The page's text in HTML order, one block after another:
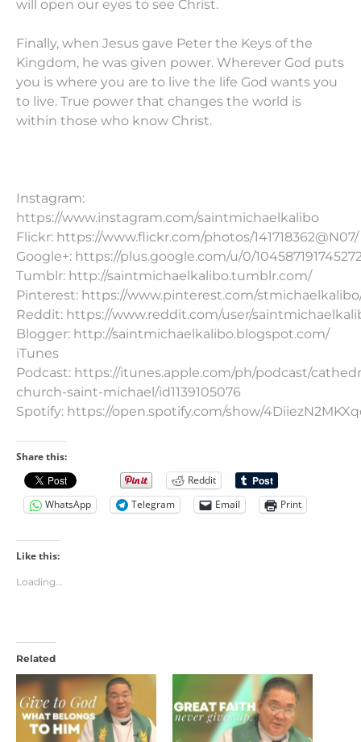
will open our eyes to see Christ.
Finally, when Jesus gave Peter the Keys of the
Kingdom, he was given power. Wherever God puts
you is where you are to live the life God wants you
to live. True power that changes the world is
within those who know Christ.
Instagram:
https://www.instagram.com/saintmichaelkalibo
Flickr: https://www.flickr.com/photos/141718362@N07/
Google+: https://plus.google.com/u/0/
Tumblr: http://saintmichaelkalibo.tumblr.com/
Pinterest: https://www.pinterest.com/
Reddit: https://www.reddit.com/user/
Blogger: http://saintmichaelkalibo.blogspot.com/
iTunes
Podcast: https://itunes.apple.com/ph/podcast/
church-saint-michael/id1139105076
Spotify: https://open.spotify.com/show/
Share this:
Reddit
WhatsApp
Telegram Email Print
Like this:
Loading...
Related